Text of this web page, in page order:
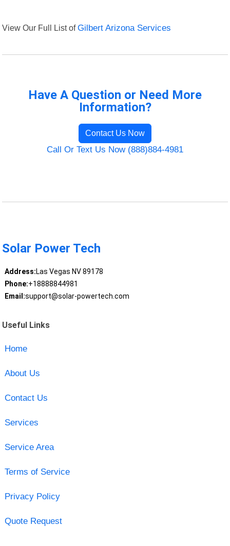
View Our Full List ofGilbert Arizona Services
Have A Question or Need More
Information?
Contact Us Now
Call Or Text Us Now (888)884-4981
Solar Power Tech
Address:Las Vegas NV 89178
Phone:+18888844981
Email:support@solar-powertech.com
Useful Links
Home
About Us
Contact Us
Services
Service Area
Terms of Service
Privacy Policy
Quote Request